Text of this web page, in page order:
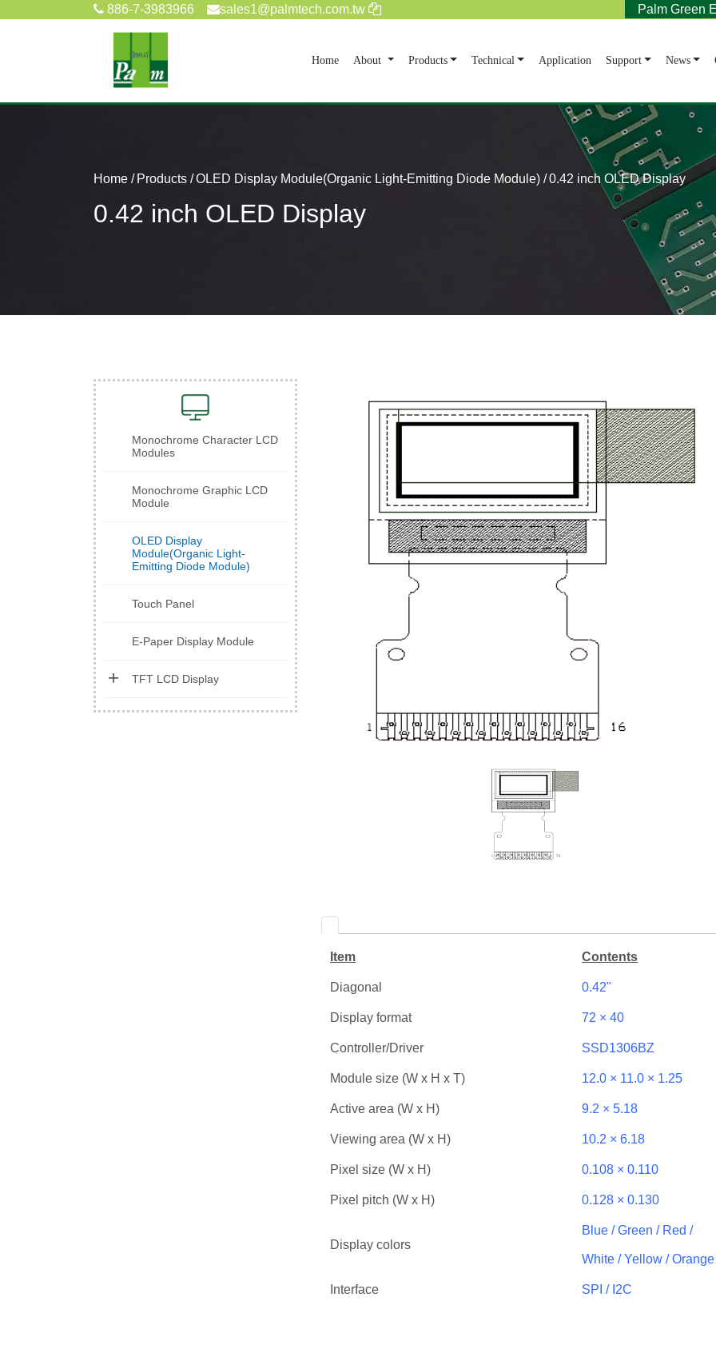
886-7-3983966 sales1@palmtech.com.tw Palm Green
Home(current)
About Products Technical Application Support News
Home Products OLED Display Module(Organic Light-Emitting Diode Module) 0.42 inch OLED Display
0.42 inch OLED Display
Item Contents
Diagonal 0.42"
Display format 72 × 40
Controller/Driver SSD1306BZ
Module size (W x H x T) 12.0 × 11.0 × 1.25
Active area (W x H) 9.2 × 5.18
Viewing area (W x H) 10.2 × 6.18
Pixel size (W x H) 0.108 × 0.110
Pixel pitch (W x H) 0.128 × 0.130
Display colors
Blue / Green / Red /
White / Yellow / Orange
Interface SPI / I2C
Monochrome Character LCD
Modules
Monochrome Graphic LCD
Module
OLED Display
Module(Organic Light-
Emitting Diode Module)
Touch Panel
E-Paper Display Module
TFT LCD Display